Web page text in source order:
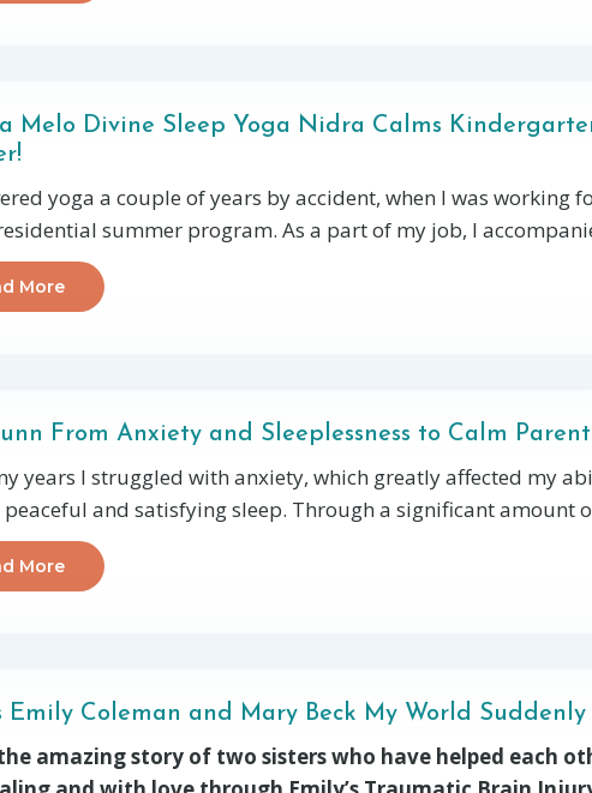
Melo Divine Sleep Yoga Nidra Calms
yoga a couple of years by accident, when I was working
summer program. As a part of my job, I
More
From Anxiety and Sleeplessness to Calm
years I struggled with anxiety, which greatly affected my
peaceful and satisfying sleep. Through a significant amount
More
Emily Coleman and Mary Beck My World Suddenly
amazing story of two sisters who have helped each